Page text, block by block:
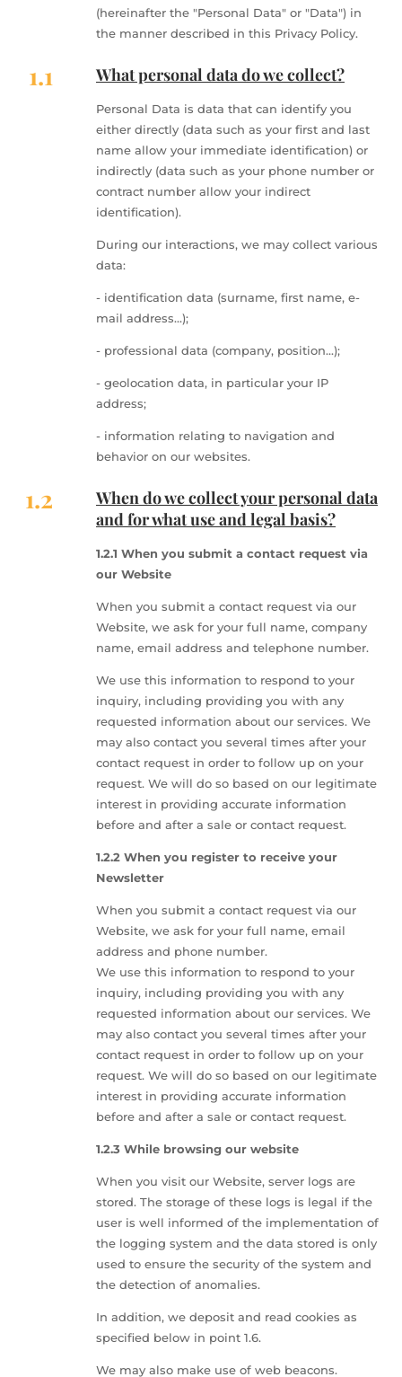
(hereinafter the "Personal Data" or "Data") in
the manner described in this Privacy Policy.
1.1 What personal data do we collect?
Personal Data is data that can identify you
either directly (data such as your first and last
name allow your immediate identification) or
indirectly (data such as your phone number or
contract number allow your indirect
identification).
During our interactions, we may collect various
data:
- identification data (surname, first name, e-
mail address...);
- professional data (company, position...);
- geolocation data, in particular your IP
address;
- information relating to navigation and
behavior on our websites.
1.2
When do we collect your personal data
and for what use and legal basis?
1.2.1 When you submit a contact request via
our Website
When you submit a contact request via our
Website, we ask for your full name, company
name, email address and telephone number.
We use this information to respond to your
inquiry, including providing you with any
requested information about our services. We
may also contact you several times after your
contact request in order to follow up on your
request. We will do so based on our legitimate
interest in providing accurate information
before and after a sale or contact request.
1.2.2 When you register to receive your
Newsletter
When you submit a contact request via our
Website, we ask for your full name, email
address and phone number.
We use this information to respond to your
inquiry, including providing you with any
requested information about our services. We
may also contact you several times after your
contact request in order to follow up on your
request. We will do so based on our legitimate
interest in providing accurate information
before and after a sale or contact request.
1.2.3 While browsing our website
When you visit our Website, server logs are
stored. The storage of these logs is legal if the
user is well informed of the implementation of
the logging system and the data stored is only
used to ensure the security of the system and
the detection of anomalies.
In addition, we deposit and read cookies as
specified below in point 1.6.
We may also make use of web beacons.